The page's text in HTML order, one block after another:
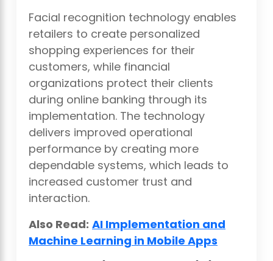
Facial recognition technology enables
retailers to create personalized
shopping experiences for their
customers, while financial
organizations protect their clients
during online banking through its
implementation. The technology
delivers improved operational
performance by creating more
dependable systems, which leads to
increased customer trust and
interaction.
Also Read: AI Implementation and
Machine Learning in Mobile Apps